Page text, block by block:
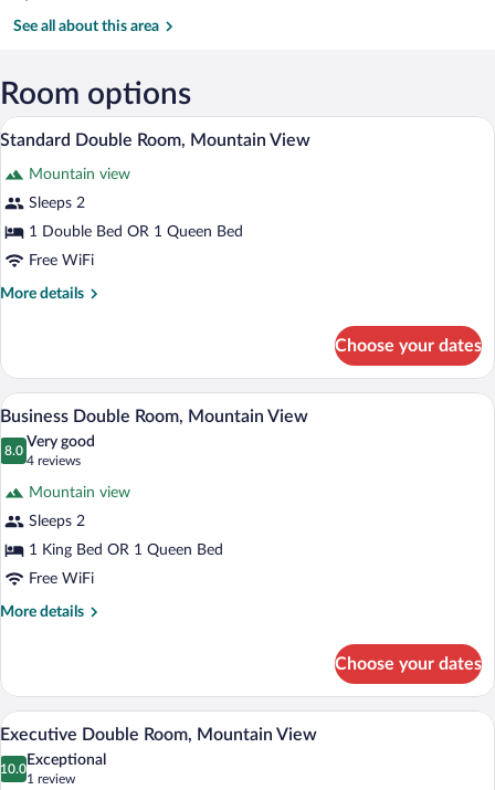
Caribbean
See all about this area
Room options
View
photos
for
Standard
Double
A neatly made bed with a wooden
7
Standard Double Room, Mountain View
Mountain view
Sleeps 2
1 Double Bed OR 1 Queen Bed
Free WiFi
More details
More
Double
Room,
Mountain
View
Choose your dates
View
photos
Double
Room,
Mountain
View
A hotel room with a bed, two bedside
11
Business Double Room, Mountain View
8.0
8.0 out of 10
Very good
4 reviews
(4
reviews)
Mountain view
Sleeps 2
1 King Bed OR 1 Queen Bed
Free WiFi
More details
More
Double
Room,
Mountain
View
Choose your dates
View
photos
A bed with a patterned quilt, a white
8
Executive Double Room, Mountain View
10.0
10.0 out of 10
Exceptional
1 review
(1